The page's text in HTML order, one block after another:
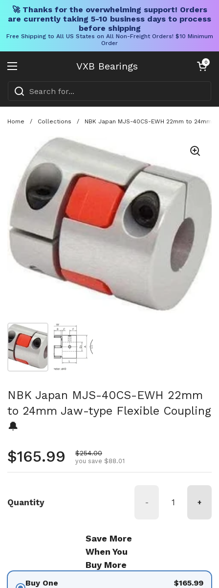
🚀 Thanks for the overwhelming support! Orders
are currently taking 5-10 business days to process
before shipping
Free Shipping to All US States on All Non-Freight Orders! $10 Minimum
Order
VXB Bearings
Open menu
Open cart
0
Home / Collections / NBK Japan MJS-40CS-EWH 22mm to 24mm
Show slide 1 Show slide 2
NBK Japan MJS-40CS-EWH 22mm
to 24mm Jaw-type Flexible Coupling
🔔
Regular price
$165.99 Sale price
$254.00
you save $88.01
Quantity - +
Save More
When You
Buy More
Buy One $165.99